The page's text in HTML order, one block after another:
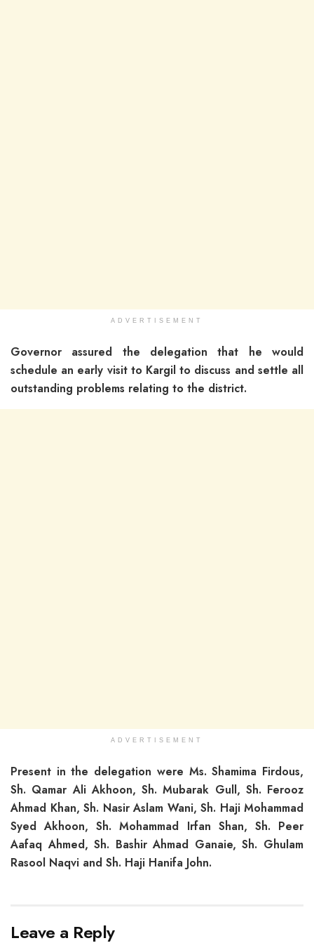
ADVERTISEMENT
Governor assured the delegation that he would
schedule an early visit to Kargil to discuss and settle all
outstanding problems relating to the district.
ADVERTISEMENT
Present in the delegation were Ms. Shamima Firdous,
Sh. Qamar Ali Akhoon, Sh. Mubarak Gull, Sh. Ferooz
Ahmad Khan, Sh. Nasir Aslam Wani, Sh. Haji Mohammad
Syed Akhoon, Sh. Mohammad Irfan Shan, Sh. Peer
Aafaq Ahmed, Sh. Bashir Ahmad Ganaie, Sh. Ghulam
Rasool Naqvi and Sh. Haji Hanifa John.
Leave a Reply